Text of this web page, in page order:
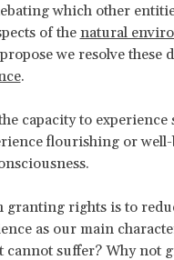
which other
of the natural
we resolve these
.
capacity to
flourishing or
rights is to
as our main
cannot suffer? Why not